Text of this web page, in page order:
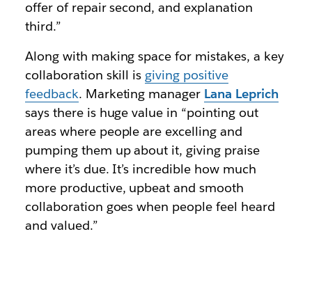
offer of repair second, and explanation
third.”
Along with making space for mistakes, a key
collaboration skill is giving positive
feedback. Marketing manager Lana Leprich
says there is huge value in “pointing out
areas where people are excelling and
pumping them up about it, giving praise
where it’s due. It’s incredible how much
more productive, upbeat and smooth
collaboration goes when people feel heard
and valued.”